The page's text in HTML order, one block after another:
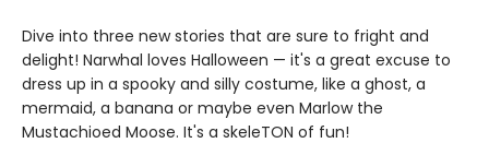
Dive into three new stories that are sure to fright and
delight! Narwhal loves Halloween — it's a great excuse to
dress up in a spooky and silly costume, like a ghost, a
mermaid, a banana or maybe even Marlow the
Mustachioed Moose. It's a skeleTON of fun!